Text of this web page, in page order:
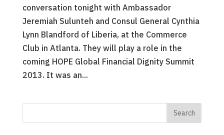
conversation tonight with Ambassador
Jeremiah Sulunteh and Consul General Cynthia
Lynn Blandford of Liberia, at the Commerce
Club in Atlanta. They will play a role in the
coming HOPE Global Financial Dignity Summit
2013. It was an...